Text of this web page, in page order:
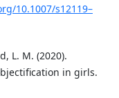
10.1007/s12119–
L. M. (2020).
in girls.